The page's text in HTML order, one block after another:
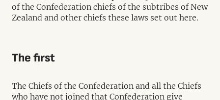
of the Confederation chiefs of the subtribes of New
Zealand and other chiefs these laws set out here.
The first
The Chiefs of the Confederation and all the Chiefs
who have not joined that Confederation give